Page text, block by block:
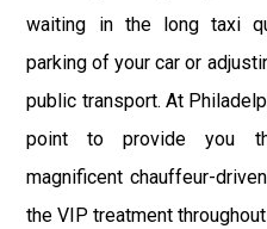
waiting in the long taxi
parking of your car or
public transport. At
point to provide you
magnificent chauffeur-
the VIP treatment